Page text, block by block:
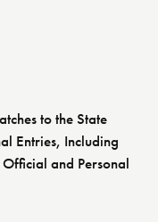
to the State
Entries, Including
and Personal